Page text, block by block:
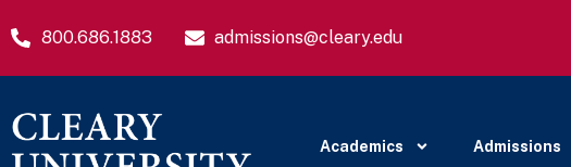
800.686.1883 admissions@cleary.edu
Academics Admissions